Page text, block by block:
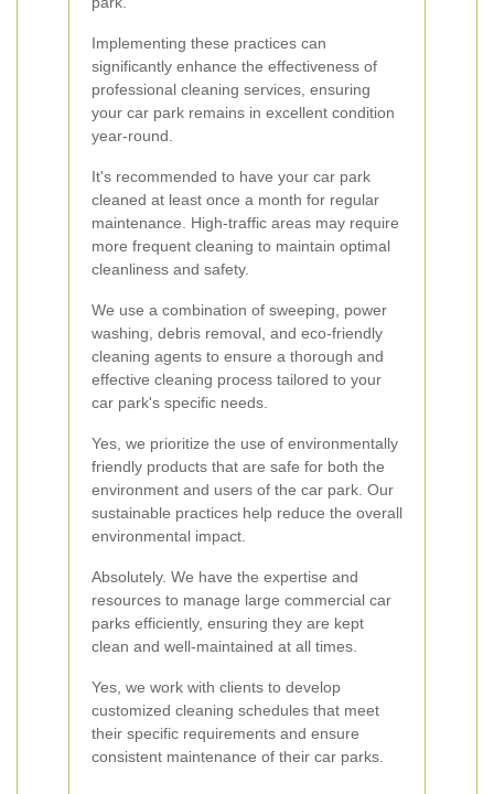
Implementing these practices can
significantly enhance the effectiveness of
professional cleaning services, ensuring
your car park remains in excellent condition
year-round.
It's recommended to have your car park
cleaned at least once a month for regular
maintenance. High-traffic areas may require
more frequent cleaning to maintain optimal
cleanliness and safety.
We use a combination of sweeping, power
washing, debris removal, and eco-friendly
cleaning agents to ensure a thorough and
effective cleaning process tailored to your
car park's specific needs.
Yes, we prioritize the use of environmentally
friendly products that are safe for both the
environment and users of the car park. Our
sustainable practices help reduce the overall
environmental impact.
Absolutely. We have the expertise and
resources to manage large commercial car
parks efficiently, ensuring they are kept
clean and well-maintained at all times.
Yes, we work with clients to develop
customized cleaning schedules that meet
their specific requirements and ensure
consistent maintenance of their car parks.